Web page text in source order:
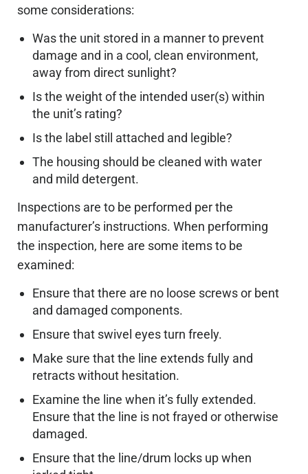
some considerations:
Was the unit stored in a manner to prevent
damage and in a cool, clean environment,
away from direct sunlight?
Is the weight of the intended user(s) within
the unit’s rating?
Is the label still attached and legible?
The housing should be cleaned with water
and mild detergent.
Inspections are to be performed per the
manufacturer’s instructions. When performing
the inspection, here are some items to be
examined:
Ensure that there are no loose screws or bent
and damaged components.
Ensure that swivel eyes turn freely.
Make sure that the line extends fully and
retracts without hesitation.
Examine the line when it’s fully extended.
Ensure that the line is not frayed or otherwise
damaged.
Ensure that the line/drum locks up when